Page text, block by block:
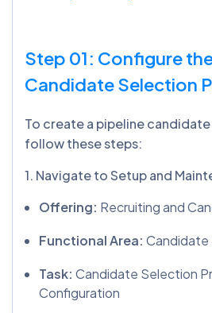
Step 01: Configure
Candidate Selection
To create a pipeline
follow these steps:
1️. Navigate to Setup and
Offering: Recruiting and
Functional Area: Candidate
Task: Candidate Selection
Configuration